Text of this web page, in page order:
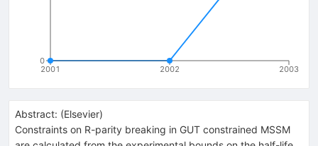
2001 2002 2003
0
Abstract: (Elsevier)
Constraints on R-parity breaking in GUT constrained MSSM